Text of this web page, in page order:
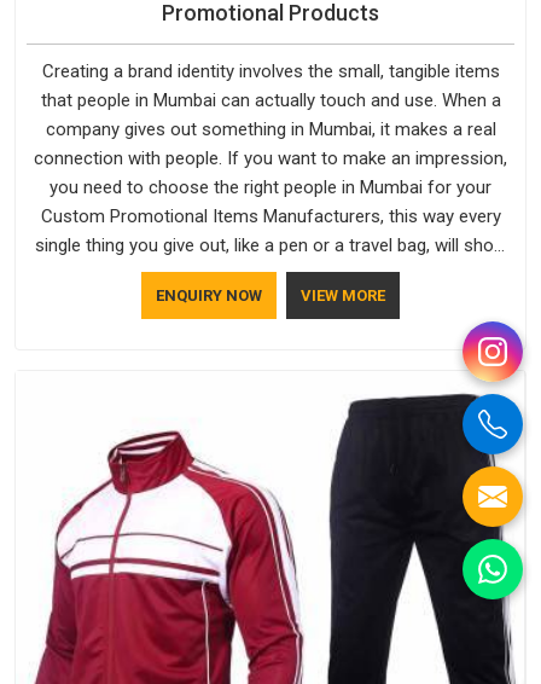
Promotional Products
Creating a brand identity involves the small, tangible items
that people in Mumbai can actually touch and use. When a
company gives out something in Mumbai, it makes a real
connection with people. If you want to make an impression,
you need to choose the right people in Mumbai for your
Custom Promotional Items Manufacturers, this way every
single thing you give out, like a pen or a travel bag, will show
that your company has standards. If you are looking for
Promotional Products Manufacturers in Mumbai, you should
try Bespoke Factory, based in Delhi. They make things that
people in Mumbai will keep, rather than throw away.
ENQUIRY NOW VIEW MORE